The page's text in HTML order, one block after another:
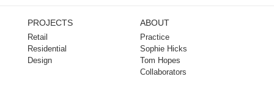
PROJECTS
Retail
Residential
Design
ABOUT
Practice
Sophie Hicks
Tom Hopes
Collaborators